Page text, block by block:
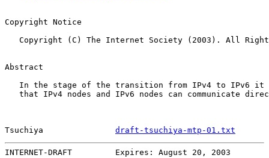
Copyright Notice
Copyright (C) The Internet Society (2003). All
Abstract
In the stage of the transition from IPv4 to IPv6 it
that IPv4 nodes and IPv6 nodes can communicate
Tsuchiya draft-tsuchiya-mtp-01.txt
INTERNET-DRAFT         Expires: August 20, 2003